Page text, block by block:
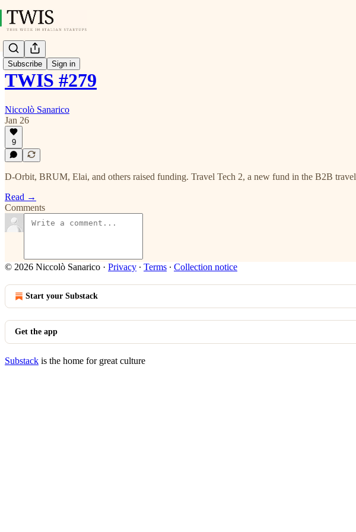
Subscribe Sign in
TWIS #279
Niccolò Sanarico
Jan 26
9
D-Orbit, BRUM, Elai, and others raised funding. Travel Tech 2, a new fund in the B2B
Read →
Comments
© 2026 Niccolò Sanarico · Privacy ∙ Terms ∙ Collection notice
Start your Substack
Get the app
Substack is the home for great culture